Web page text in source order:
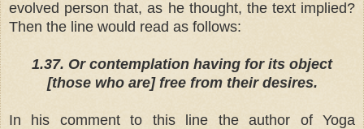
evolved person that, as he thought, the text implied?
Then the line would read as follows:
1.37. Or contemplation having for its object
[those who are] free from their desires.
In his comment to this line the author of Yoga